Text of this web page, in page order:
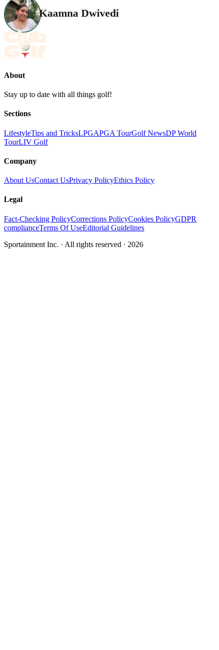
Kaamna Dwivedi
About
Stay up to date with all things golf!
Sections
LifestyleTips and TricksLPGAPGA TourGolf NewsDP World
TourLIV Golf
Company
About UsContact UsPrivacy PolicyEthics Policy
Legal
Fact-Checking PolicyCorrections PolicyCookies PolicyGDPR
complianceTerms Of UseEditorial Guidelines
Sportainment Inc. · All rights reserved · 2026